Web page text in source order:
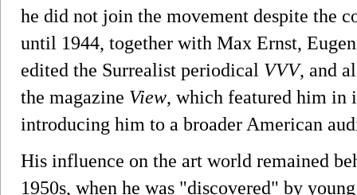
he did not join the movement despite the
until 1944, together with Max Ernst,
edited the Surrealist periodical VVV, and
the magazine View, which featured him in
introducing him to a broader American
His influence on the art world remained
1950s, when he was "discovered" by